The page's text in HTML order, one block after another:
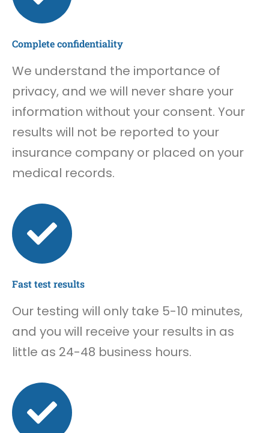
Complete confidentiality
We understand the importance of
privacy, and we will never share your
information without your consent. Your
results will not be reported to your
insurance company or placed on your
medical records.
Fast test results
Our testing will only take 5-10 minutes,
and you will receive your results in as
little as 24-48 business hours.